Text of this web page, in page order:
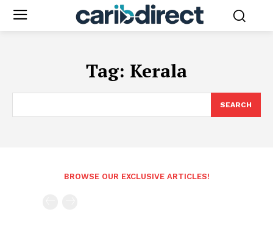
Tag: Kerala
SEARCH
BROWSE OUR EXCLUSIVE ARTICLES!